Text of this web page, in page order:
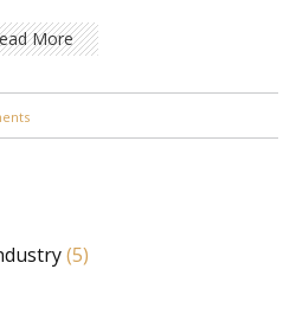
methods are useful if you
exclusive or away from the
to carefully consider the
on your blog's visibility
More
(5)